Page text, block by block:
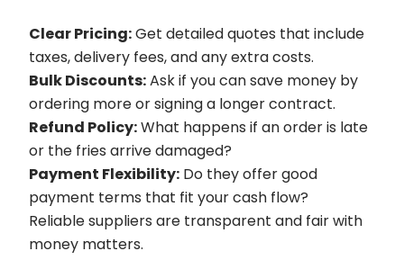
Clear Pricing:Get detailed quotes that include
taxes, delivery fees, and any extra costs.
Bulk Discounts:Ask if you can save money by
ordering more or signing a longer contract.
Refund Policy:What happens if an order is late
or the fries arrive damaged?
Payment Flexibility: Do they offer good
payment terms that fit your cash flow?
Reliable suppliers are transparent and fair with
money matters.